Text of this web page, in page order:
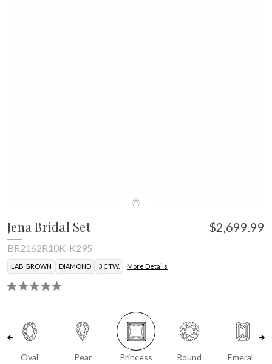
Jena Bridal Set $2,699.99
BR2162R10K-K295
LAB GROWN DIAMOND 3 CTW. More Details
Oval Pear Princess Round Emerald